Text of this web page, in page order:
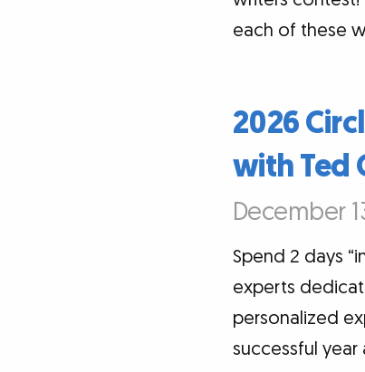
each of these
2026
with Ted
December
Spend 2 days
experts
personalized
successful year